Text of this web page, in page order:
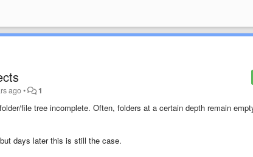
ago• 1
file tree incomplete. Often, folders at a certain depth remain
days later this is still the case.